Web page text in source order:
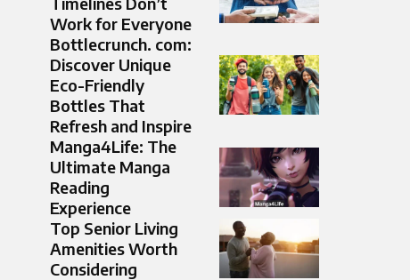
Work for Everyone
Bottlecrunch. com:
Discover Unique
Eco-Friendly
Bottles That
Refresh and Inspire
Manga4Life: The
Ultimate Manga
Reading
Experience
Top Senior Living
Amenities Worth
Considering